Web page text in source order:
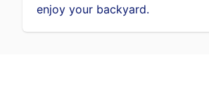
enjoy your backyard.